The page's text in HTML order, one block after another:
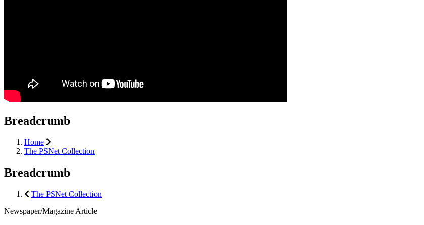
Breadcrumb
Home
The PSNet Collection
Breadcrumb
The PSNet Collection
Newspaper/Magazine Article